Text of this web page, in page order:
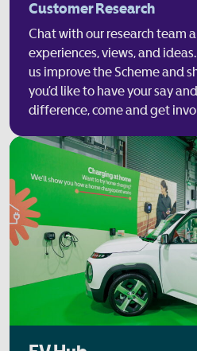
Customer Research
Chat with our research team
experiences, views, and
us improve the Scheme and
you’d like to have your say
difference, come and get